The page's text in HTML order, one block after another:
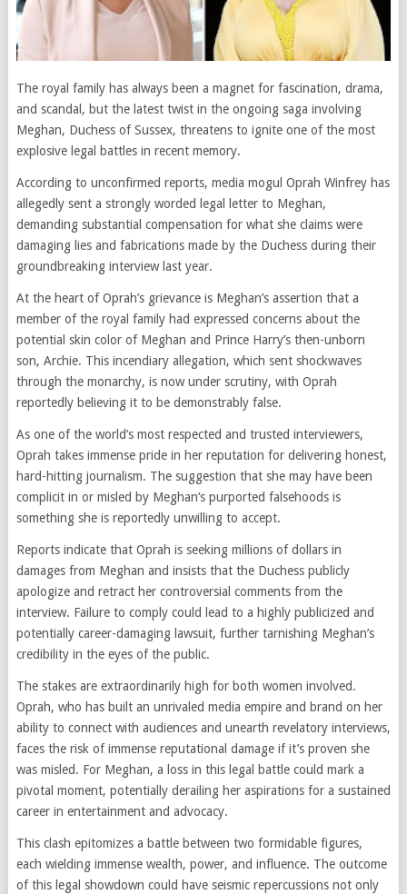
The royal family has always been a magnet for fascination, drama,
and scandal, but the latest twist in the ongoing saga involving
Meghan, Duchess of Sussex, threatens to ignite one of the most
explosive legal battles in recent memory.
According to unconfirmed reports, media mogul Oprah Winfrey has
allegedly sent a strongly worded legal letter to Meghan,
demanding substantial compensation for what she claims were
damaging lies and fabrications made by the Duchess during their
groundbreaking interview last year.
At the heart of Oprah’s grievance is Meghan’s assertion that a
member of the royal family had expressed concerns about the
potential skin color of Meghan and Prince Harry’s then-unborn
son, Archie. This incendiary allegation, which sent shockwaves
through the monarchy, is now under scrutiny, with Oprah
reportedly believing it to be demonstrably false.
As one of the world’s most respected and trusted interviewers,
Oprah takes immense pride in her reputation for delivering honest,
hard-hitting journalism. The suggestion that she may have been
complicit in or misled by Meghan’s purported falsehoods is
something she is reportedly unwilling to accept.
Reports indicate that Oprah is seeking millions of dollars in
damages from Meghan and insists that the Duchess publicly
apologize and retract her controversial comments from the
interview. Failure to comply could lead to a highly publicized and
potentially career-damaging lawsuit, further tarnishing Meghan’s
credibility in the eyes of the public.
The stakes are extraordinarily high for both women involved.
Oprah, who has built an unrivaled media empire and brand on her
ability to connect with audiences and unearth revelatory interviews,
faces the risk of immense reputational damage if it’s proven she
was misled. For Meghan, a loss in this legal battle could mark a
pivotal moment, potentially derailing her aspirations for a sustained
career in entertainment and advocacy.
This clash epitomizes a battle between two formidable figures,
each wielding immense wealth, power, and influence. The outcome
of this legal showdown could have seismic repercussions not only